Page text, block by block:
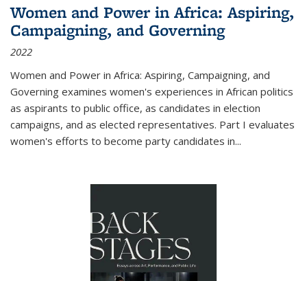
Women and Power in Africa: Aspiring,
Campaigning, and Governing
2022
Women and Power in Africa: Aspiring, Campaigning, and
Governing examines women's experiences in African politics
as aspirants to public office, as candidates in election
campaigns, and as elected representatives. Part I evaluates
women's efforts to become party candidates in...